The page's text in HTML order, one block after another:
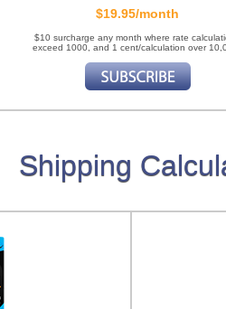
$19.95/month
$10 surcharge any month where rate
exceed 1000, and 1 cent/calculation over
Shipping